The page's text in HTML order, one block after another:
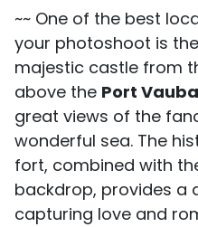
~~ One of the best
your photoshoot is the
majestic castle from
above the Port
great views of the
wonderful sea. The
fort, combined with
backdrop, provides a
capturing love and